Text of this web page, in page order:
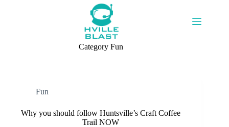
CategoryFun
Fun
Why you should follow Huntsville’s Craft Coffee
Trail NOW